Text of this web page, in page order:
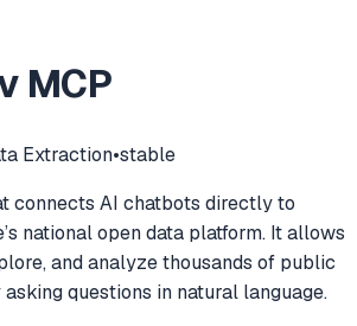
MCP
Extraction•stable
connects AI chatbots directly to
national open data platform. It allows
and analyze thousands of public
questions in natural language.